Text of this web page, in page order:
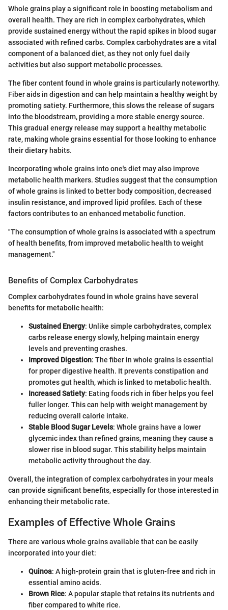
Whole grains play a significant role in boosting metabolism and
overall health. They are rich in complex carbohydrates, which
provide sustained energy without the rapid spikes in blood sugar
associated with refined carbs. Complex carbohydrates are a vital
component of a balanced diet, as they not only fuel daily
activities but also support metabolic processes.
The fiber content found in whole grains is particularly noteworthy.
Fiber aids in digestion and can help maintain a healthy weight by
promoting satiety. Furthermore, this slows the release of sugars
into the bloodstream, providing a more stable energy source.
This gradual energy release may support a healthy metabolic
rate, making whole grains essential for those looking to enhance
their dietary habits.
Incorporating whole grains into one's diet may also improve
metabolic health markers. Studies suggest that the consumption
of whole grains is linked to better body composition, decreased
insulin resistance, and improved lipid profiles. Each of these
factors contributes to an enhanced metabolic function.
"The consumption of whole grains is associated with a spectrum
of health benefits, from improved metabolic health to weight
management."
Benefits of Complex Carbohydrates
Complex carbohydrates found in whole grains have several
benefits for metabolic health:
Sustained Energy: Unlike simple carbohydrates, complex
carbs release energy slowly, helping maintain energy
levels and preventing crashes.
Improved Digestion: The fiber in whole grains is essential
for proper digestive health. It prevents constipation and
promotes gut health, which is linked to metabolic health.
Increased Satiety: Eating foods rich in fiber helps you feel
fuller longer. This can help with weight management by
reducing overall calorie intake.
Stable Blood Sugar Levels: Whole grains have a lower
glycemic index than refined grains, meaning they cause a
slower rise in blood sugar. This stability helps maintain
metabolic activity throughout the day.
Overall, the integration of complex carbohydrates in your meals
can provide significant benefits, especially for those interested in
enhancing their metabolic rate.
Examples of Effective Whole Grains
There are various whole grains available that can be easily
incorporated into your diet:
Quinoa: A high-protein grain that is gluten-free and rich in
essential amino acids.
Brown Rice: A popular staple that retains its nutrients and
fiber compared to white rice.